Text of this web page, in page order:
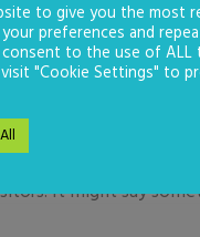
one place and will
It might say
to give you the most
preferences and
consent to the use of ALL
"Cookie Settings" to